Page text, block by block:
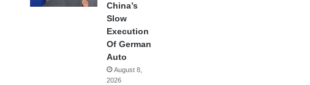
China’s
Slow
Execution
Of German
Auto
August 8,
2026